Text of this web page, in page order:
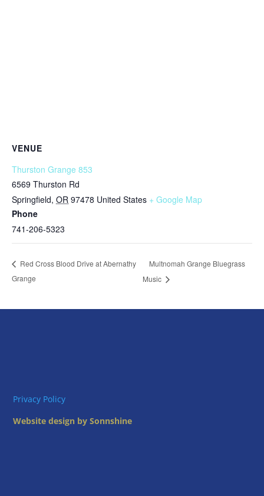
VENUE
Thurston Grange 853
6569 Thurston Rd
Springfield, OR 97478 United States + Google Map
Phone
741-206-5323
Red Cross Blood Drive at Abernathy
Grange
Multnomah Grange Bluegrass
Music
Privacy Policy
Website design by Sonnshine